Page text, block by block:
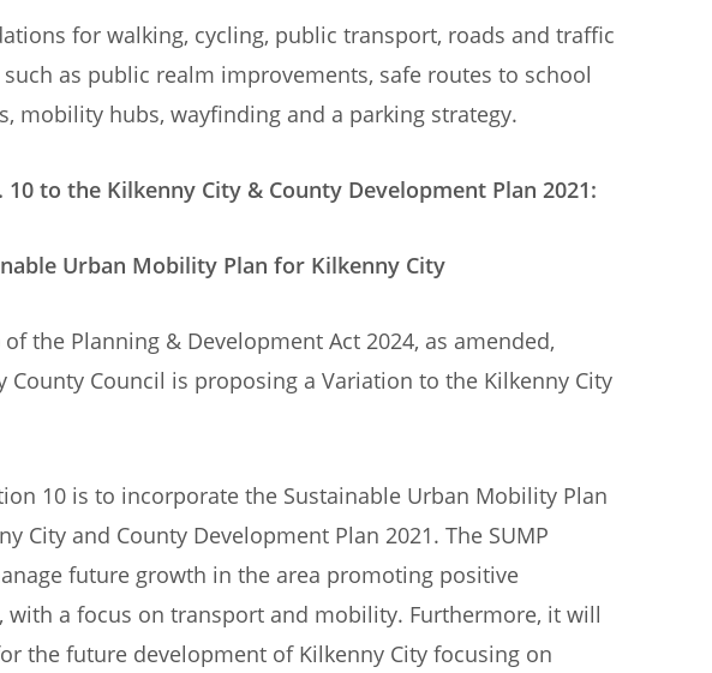
for walking, cycling, public transport, roads and traffic
as public realm improvements, safe routes to school
mobility hubs, wayfinding and a parking strategy.
Kilkenny City & County Development Plan 2021:
Plan for Kilkenny City
the Planning & Development Act 2024, as amended,
Council is proposing a Variation to the Kilkenny City
10 is to incorporate the Sustainable Urban Mobility Plan
City and County Development Plan 2021. The SUMP
future growth in the area promoting positive
a focus on transport and mobility. Furthermore, it will
the future development of Kilkenny City focusing on